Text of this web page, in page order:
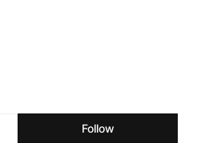
Follow